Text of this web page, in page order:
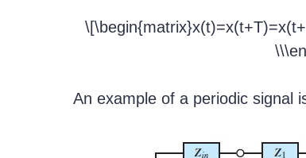
An example of a periodic signal